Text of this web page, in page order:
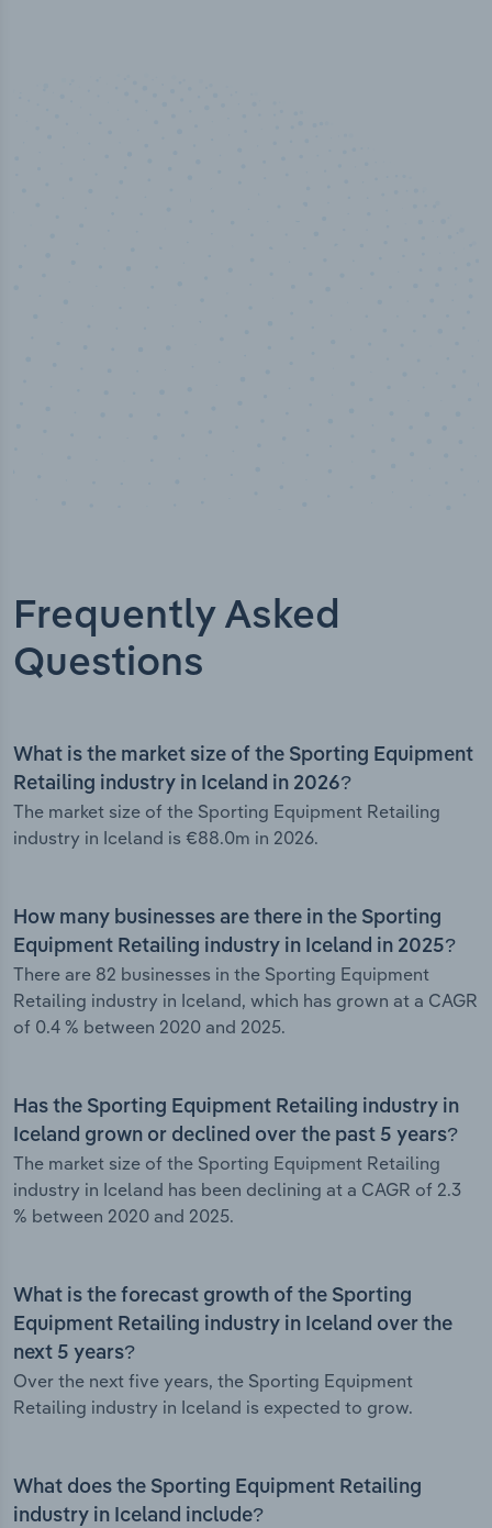
Frequently Asked
Questions
What is the market size of the Sporting Equipment
Retailing industry in Iceland in 2026?
The market size of the Sporting Equipment Retailing
industry in Iceland is €88.0m in 2026.
How many businesses are there in the Sporting
Equipment Retailing industry in Iceland in 2025?
There are 82 businesses in the Sporting Equipment
Retailing industry in Iceland, which has grown at a CAGR
of 0.4 % between 2020 and 2025.
Has the Sporting Equipment Retailing industry in
Iceland grown or declined over the past 5 years?
The market size of the Sporting Equipment Retailing
industry in Iceland has been declining at a CAGR of 2.3
% between 2020 and 2025.
What is the forecast growth of the Sporting
Equipment Retailing industry in Iceland over the
next 5 years?
Over the next five years, the Sporting Equipment
Retailing industry in Iceland is expected to grow.
What does the Sporting Equipment Retailing
industry in Iceland include?